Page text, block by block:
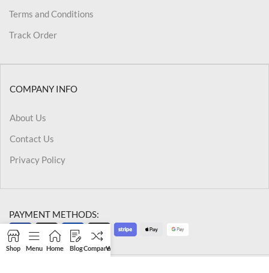
Terms and Conditions
Track Order
COMPANY INFO
About Us
Contact Us
Privacy Policy
PAYMENT METHODS:
Shop Menu Home BlogCompareWishlist